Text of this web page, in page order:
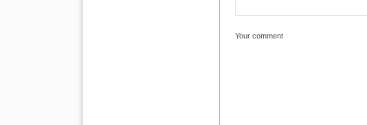
Your comment